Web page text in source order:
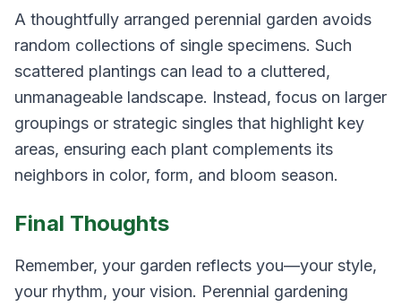
A thoughtfully arranged perennial garden avoids
random collections of single specimens. Such
scattered plantings can lead to a cluttered,
unmanageable landscape. Instead, focus on larger
groupings or strategic singles that highlight key
areas, ensuring each plant complements its
neighbors in color, form, and bloom season.
Final Thoughts
Remember, your garden reflects you—your style,
your rhythm, your vision. Perennial gardening